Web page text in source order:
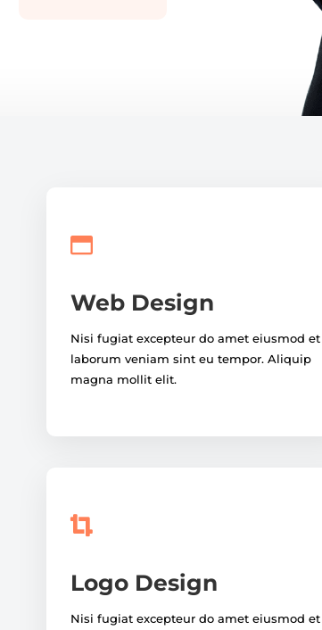

Web Design
Nisi fugiat excepteur do amet eiusmod et
laborum veniam sint eu tempor. Aliquip
magna mollit elit.

Logo Design
Nisi fugiat excepteur do amet eiusmod et